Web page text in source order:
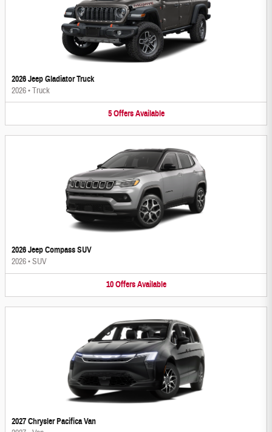
2026 Jeep Gladiator Truck
2026•Truck
5 Offers Available
2026 Jeep Compass SUV
2026•SUV
10 Offers Available
2027 Chrysler Pacifica Van